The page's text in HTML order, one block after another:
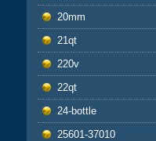
20mm
21qt
220v
22qt
24-bottle
25601-37010